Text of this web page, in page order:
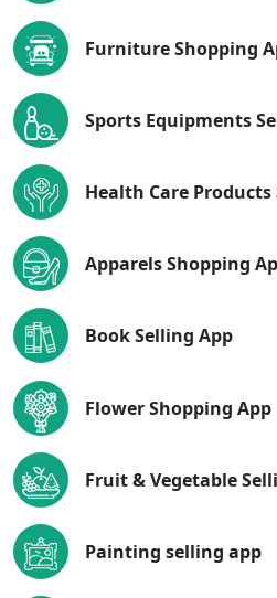
Furniture Shopping
Sports Equipments
Health Care
Apparels Shopping
Book Selling App
Flower Shopping App
Fruit & Vegetable
Painting selling app